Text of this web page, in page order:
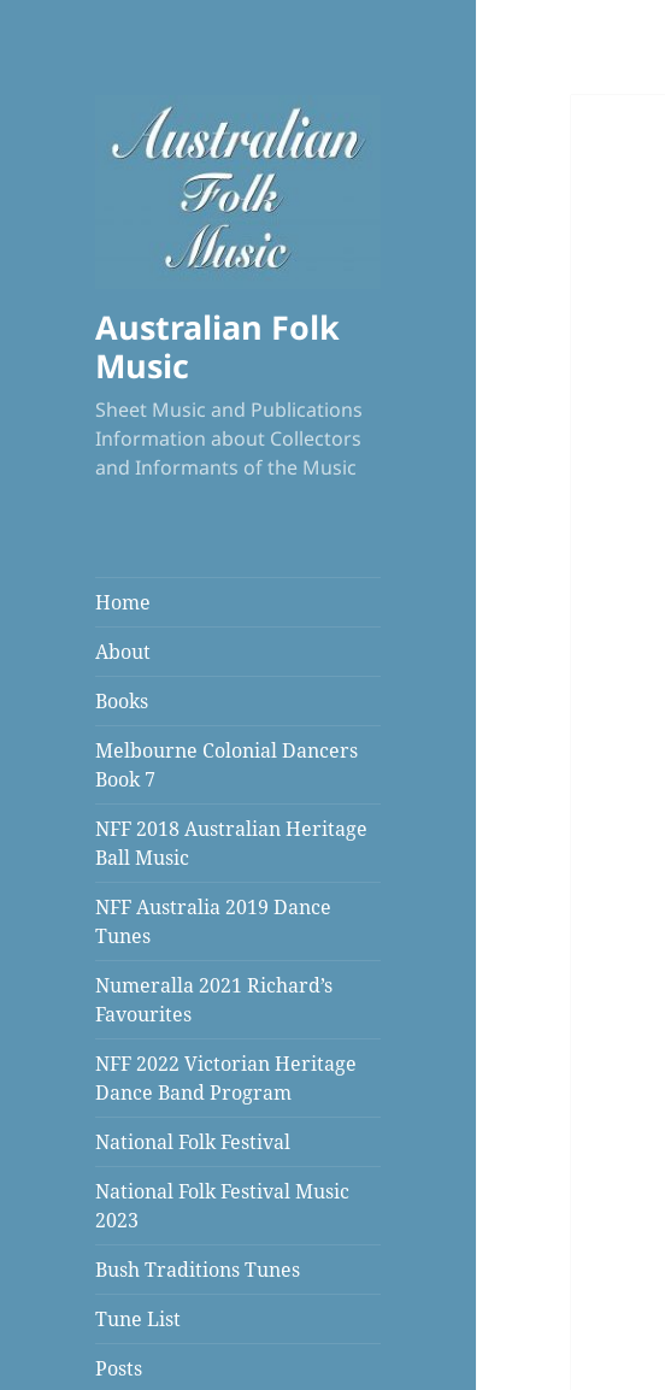
Australian Folk
Music
Sheet Music and Publications
Information about Collectors
and Informants of the Music
Home
About
Books
Melbourne Colonial Dancers
Book 7
NFF 2018 Australian Heritage
Ball Music
NFF Australia 2019 Dance
Tunes
Numeralla 2021 Richard’s
Favourites
NFF 2022 Victorian Heritage
Dance Band Program
National Folk Festival
National Folk Festival Music
2023
Bush Traditions Tunes
Tune List
Posts